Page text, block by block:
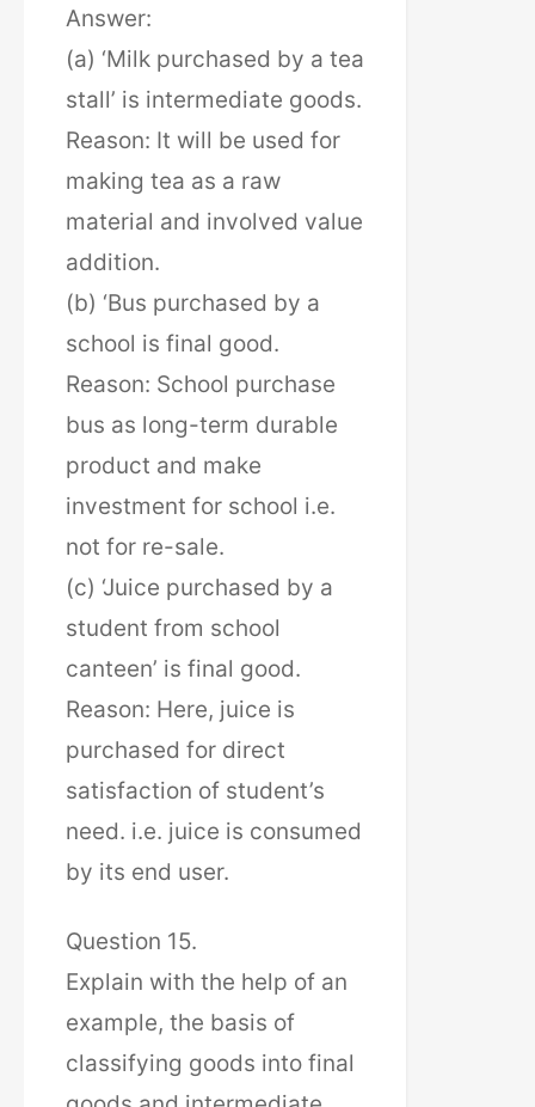
Answer:
(a) ‘Milk purchased by a tea
stall’ is intermediate goods.
Reason: It will be used for
making tea as a raw
material and involved value
addition.
(b) ‘Bus purchased by a
school is final good.
Reason: School purchase
bus as long-term durable
product and make
investment for school i.e.
not for re-sale.
(c) ‘Juice purchased by a
student from school
canteen’ is final good.
Reason: Here, juice is
purchased for direct
satisfaction of student’s
need. i.e. juice is consumed
by its end user.
Question 15.
Explain with the help of an
example, the basis of
classifying goods into final